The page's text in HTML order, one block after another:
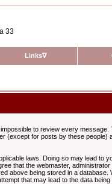
33
Links∇
to review every message.
(except for posts by these people)
laws. Doing so may lead to
that the webmaster,
above being stored in a database.
that may lead to the data being